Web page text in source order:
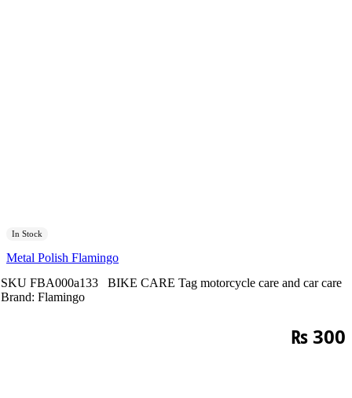
In Stock
Metal Polish Flamingo
SKU FBA000a133 BIKE CARE Tag motorcycle care and car care
Brand: Flamingo
₨300